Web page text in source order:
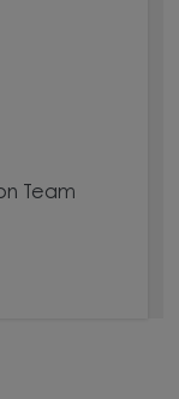
Team